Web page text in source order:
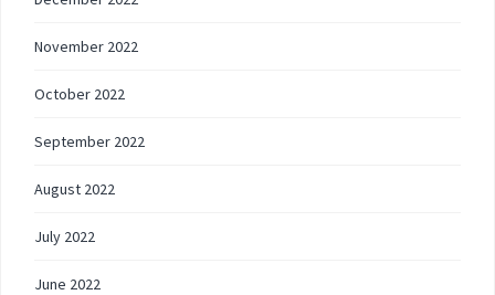
November 2022
October 2022
September 2022
August 2022
July 2022
June 2022